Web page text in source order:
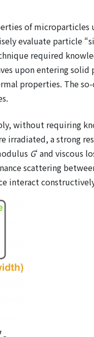
of microparticles
evaluate particle
required
upon entering
properties. The
without requiring
a strong
G‘ and viscous
scattering
interact